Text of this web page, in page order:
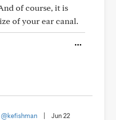
of course, it is
of your ear canal.
@kefishman
Jun 22